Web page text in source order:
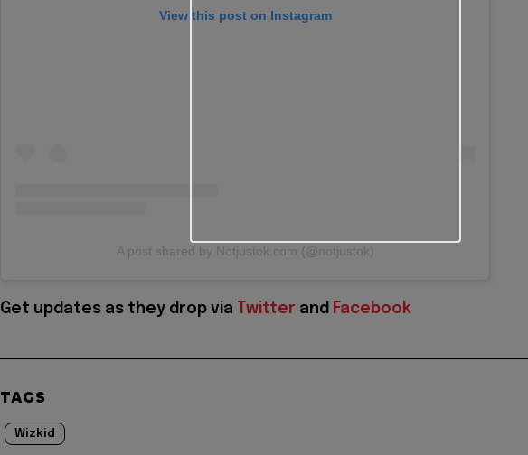
View this post on Instagram
A post shared by Notjustok.com (@notjustok)
Get updates as they drop via Twitter and Facebook
TAGS
Wizkid